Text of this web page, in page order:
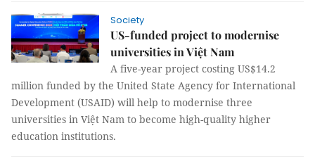
Society
US-funded project to modernise
universities in Việt Nam
A five-year project costing US$14.2
million funded by the United State Agency for International
Development (USAID) will help to modernise three
universities in Việt Nam to become high-quality higher
education institutions.